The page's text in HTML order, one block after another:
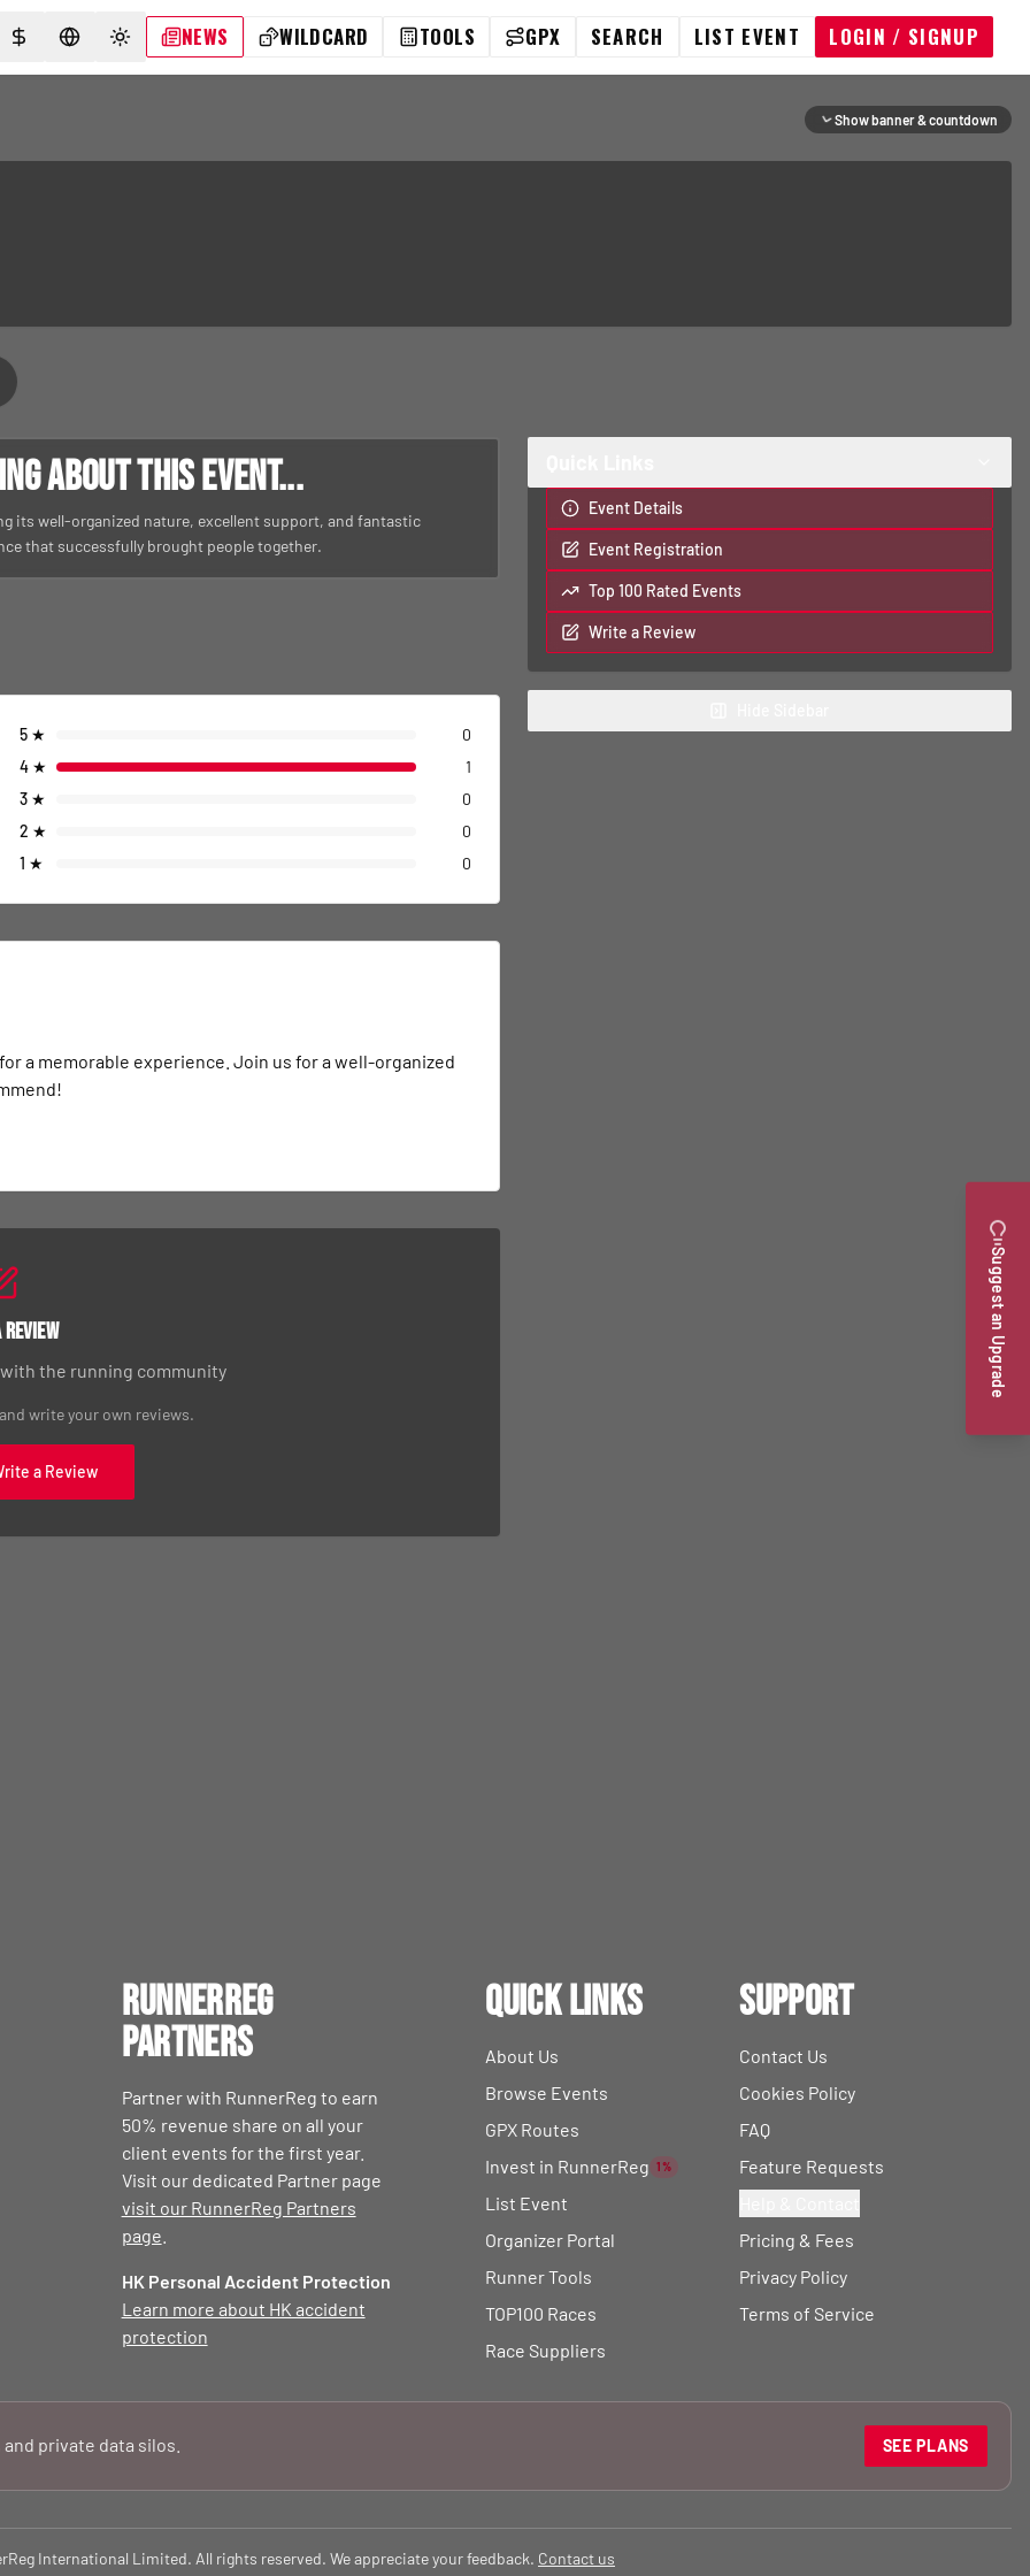
SELECT CURRENCY
SELECT LANGUAGE
TOGGLE THEME
NEWS WILDCARD TOOLS GPX SEARCH LIST EVENT LOGIN / SIGNUP
Show banner & countdown
about this event...
its well-organized nature, excellent support, and fantastic
that successfully brought people together.
5 ★
0
4 ★
1
3 ★
0
2 ★
0
1 ★ 0
a memorable experience. Join us for a well-organized
the running community
write your own reviews.
a Review
Event Details
Event Registration
Top 100 Rated Events
Write a Review
RunnerReg
Partners
Partner with RunnerReg to earn
50% revenue share on all your
client events for the first year.
Visit our dedicated Partner page
visit our RunnerReg Partners
page
HK Personal Accident Protection
Learn more about HK accident
protection
Quick Links
About Us
Browse Events
GPX Routes
Invest in RunnerReg
1%
List Event
Organizer Portal
Runner Tools
TOP100 Races
Race Suppliers
Support
Contact Us
Cookies Policy
FAQ
Feature Requests
Pricing & Fees
Privacy Policy
Terms of Service
private data silos. SEE PLANS
International Limited. All rights reserved. We appreciate your feedback. Contact us
Suggest an Upgrade